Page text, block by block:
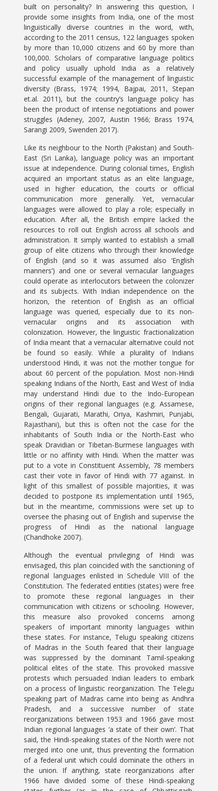
built on personality? In answering this question, I
provide some insights from India, one of the most
linguistically diverse countries in the word, with,
according to the 2011 census, 122 languages spoken
by more than 10,000 citizens and 60 by more than
100,000. Scholars of comparative language politics
and policy usually uphold India as a relatively
successful example of the management of linguistic
diversity (Brass, 1974; 1994, Bajpai, 2011, Stepan
et.al. 2011), but the country’s language policy has
been the product of intense negotiations and power
struggles (Adeney, 2007, Austin 1966; Brass 1974,
Sarangi 2009, Swenden 2017).
Like its neighbour to the North (Pakistan) and South-
East (Sri Lanka), language policy was an important
issue at independence. During colonial times, English
acquired an important status as an elite language,
used in higher education, the courts or official
communication more generally. Yet, vernacular
languages were allowed to play a role; especially in
education. After all, the British empire lacked the
resources to roll out English across all schools and
administration. It simply wanted to establish a small
group of elite citizens who through their knowledge
of English (and so it was assumed also ‘English
manners’) and one or several vernacular languages
could operate as interlocutors between the colonizer
and its subjects. With Indian independence on the
horizon, the retention of English as an official
language was queried, especially due to its non-
vernacular origins and its association with
colonization. However, the linguistic fractionalization
of India meant that a vernacular alternative could not
be found so easily. While a plurality of Indians
understood Hindi, it was not the mother tongue for
about 60 percent of the population. Most non-Hindi
speaking Indians of the North, East and West of India
may understand Hindi due to the Indo-European
origins of their regional languages (e.g. Assamese,
Bengali, Gujarati, Marathi, Oriya, Kashmiri, Punjabi,
Rajasthani), but this is often not the case for the
inhabitants of South India or the North-East who
speak Dravidian or Tibetan-Burmese languages with
little or no affinity with Hindi. When the matter was
put to a vote in Constituent Assembly, 78 members
cast their vote in favor of Hindi with 77 against. In
light of this smallest of possible majorities, it was
decided to postpone its implementation until 1965,
but in the meantime, commissions were set up to
oversee the phasing out of English and supervise the
progress of Hindi as the national language
(Chandhoke 2007).
Although the eventual privileging of Hindi was
envisaged, this plan coincided with the sanctioning of
regional languages enlisted in Schedule VIII of the
Constitution. The federated entities (states) were free
to promote these regional languages in their
communication with citizens or schooling. However,
this measure also provoked concerns among
speakers of important minority languages within
these states. For instance, Telugu speaking citizens
of Madras in the South feared that their language
was suppressed by the dominant Tamil-speaking
political elites of the state. This provoked massive
protests which persuaded Indian leaders to embark
on a process of linguistic reorganization. The Telegu
speaking part of Madras came into being as Andhra
Pradesh, and a successive number of state
reorganizations between 1953 and 1966 gave most
Indian regional languages ‘a state of their own’. That
said, the Hindi-speaking states of the North were not
merged into one unit, thus preventing the formation
of a federal unit which could dominate the others in
the union. If anything, state reorganizations after
1966 have divided some of these Hindi-speaking